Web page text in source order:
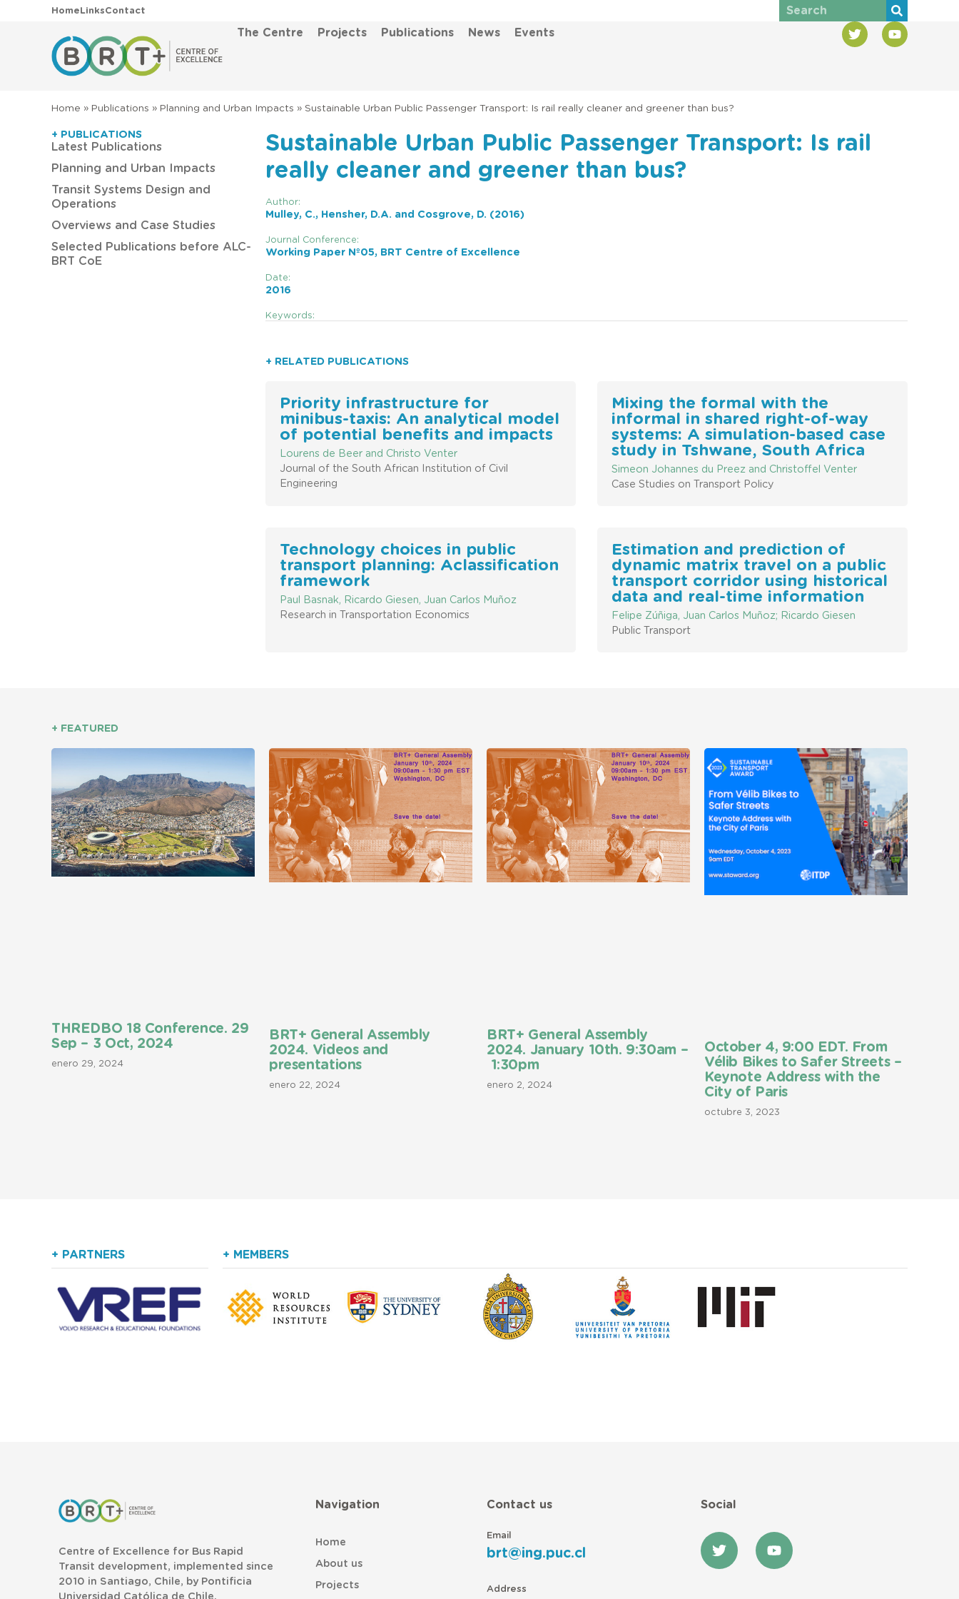
HomeLinksContact
The Centre Projects Publications News Events
Home » Publications » Planning and Urban Impacts » Sustainable Urban Public Passenger Transport: Is rail really cleaner and greener than bus?
+ PUBLICATIONS
Latest Publications
Planning and Urban Impacts
Transit Systems Design and
Operations
Overviews and Case Studies
Selected Publications before ALC-
BRT CoE
Sustainable Urban Public Passenger Transport: Is rail
really cleaner and greener than bus?
Author:
Mulley, C., Hensher, D.A. and Cosgrove, D. (2016)
Journal Conference:
Working Paper Nº05, BRT Centre of Excellence
Date:
2016
Keywords:
+ RELATED PUBLICATIONS
Priority infrastructure for
minibus-taxis: An analytical model
of potential benefits and impacts
Lourens de Beer and Christo Venter
Journal of the South African Institution of Civil
Engineering
Mixing the formal with the
informal in shared right-of-way
systems: A simulation-based case
study in Tshwane, South Africa
Simeon Johannes du Preez and Christoffel Venter
Case Studies on Transport Policy
Technology choices in public
transport planning: Aclassification
framework
Paul Basnak, Ricardo Giesen, Juan Carlos Muñoz
Research in Transportation Economics
Estimation and prediction of
dynamic matrix travel on a public
transport corridor using historical
data and real-time information
Felipe Zúñiga, Juan Carlos Muñoz; Ricardo Giesen
Public Transport
+ FEATURED
THREDBO 18 Conference. 29
Sep – 3 Oct, 2024
enero 29, 2024
BRT+ General Assembly
2024. Videos and
presentations
enero 22, 2024
BRT+ General Assembly
2024. January 10th. 9:30am –
1:30pm
enero 2, 2024
October 4, 9:00 EDT. From
Vélib Bikes to Safer Streets –
Keynote Address with the
City of Paris
octubre 3, 2023
+ PARTNERS + MEMBERS
Centre of Excellence for Bus Rapid
Transit development, implemented since
2010 in Santiago, Chile, by Pontificia
Universidad Católica de Chile.
Navigation
Home
About us
Projects
Contact us
Email
brt@ing.puc.cl
Address
Social